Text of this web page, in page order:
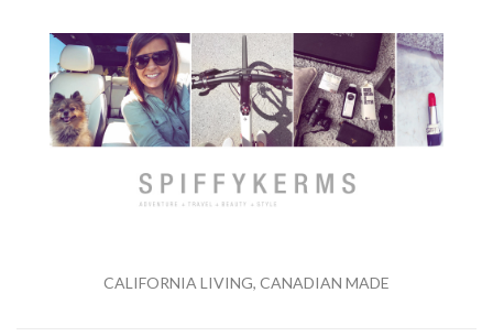
CALIFORNIA LIVING, CANADIAN MADE